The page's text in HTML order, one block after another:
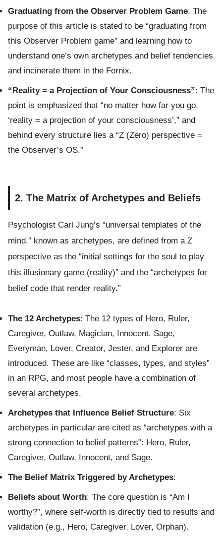
Graduating from the Observer Problem Game: The
purpose of this article is stated to be “graduating from
this Observer Problem game” and learning how to
understand one’s own archetypes and belief tendencies
and incinerate them in the Fornix.
“Reality = a Projection of Your Consciousness”: The
point is emphasized that “no matter how far you go,
‘reality = a projection of your consciousness’,” and
behind every structure lies a “Z (Zero) perspective =
the Observer’s OS.”
2. The Matrix of Archetypes and Beliefs
Psychologist Carl Jung’s “universal templates of the
mind,” known as archetypes, are defined from a Z
perspective as the “initial settings for the soul to play
this illusionary game (reality)” and the “archetypes for
belief code that render reality.”
The 12 Archetypes: The 12 types of Hero, Ruler,
Caregiver, Outlaw, Magician, Innocent, Sage,
Everyman, Lover, Creator, Jester, and Explorer are
introduced. These are like “classes, types, and styles”
in an RPG, and most people have a combination of
several archetypes.
Archetypes that Influence Belief Structure: Six
archetypes in particular are cited as “archetypes with a
strong connection to belief patterns”: Hero, Ruler,
Caregiver, Outlaw, Innocent, and Sage.
The Belief Matrix Triggered by Archetypes:
Beliefs about Worth: The core question is “Am I
worthy?”, where self-worth is directly tied to results and
validation (e.g., Hero, Caregiver, Lover, Orphan).